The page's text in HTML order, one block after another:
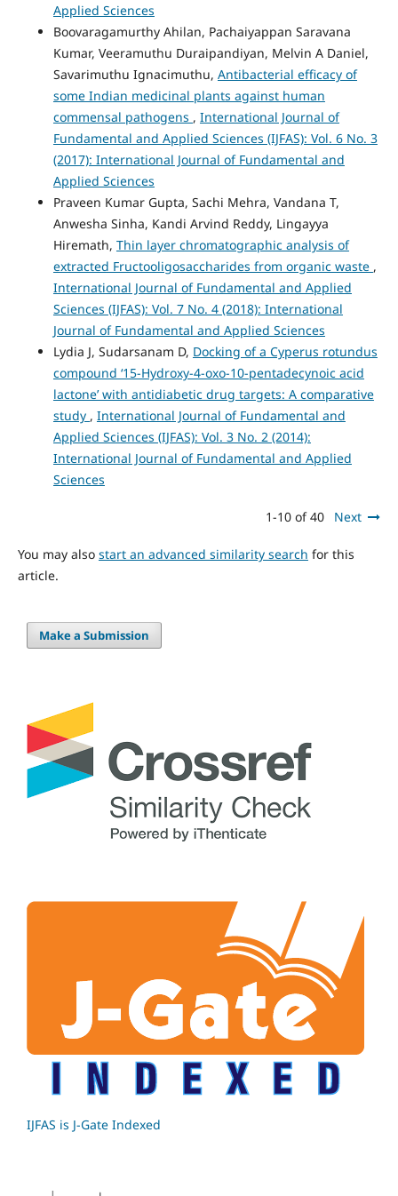
Applied Sciences
Boovaragamurthy Ahilan, Pachaiyappan Saravana
Kumar, Veeramuthu Duraipandiyan, Melvin A Daniel,
Savarimuthu Ignacimuthu, Antibacterial efficacy of
some Indian medicinal plants against human
commensal pathogens , International Journal of
Fundamental and Applied Sciences (IJFAS): Vol. 6 No. 3
(2017): International Journal of Fundamental and
Applied Sciences
Praveen Kumar Gupta, Sachi Mehra, Vandana T,
Anwesha Sinha, Kandi Arvind Reddy, Lingayya
Hiremath, Thin layer chromatographic analysis of
extracted Fructooligosaccharides from organic waste ,
International Journal of Fundamental and Applied
Sciences (IJFAS): Vol. 7 No. 4 (2018): International
Journal of Fundamental and Applied Sciences
Lydia J, Sudarsanam D, Docking of a Cyperus rotundus
compound ‘15-Hydroxy-4-oxo-10-pentadecynoic acid
lactone’ with antidiabetic drug targets: A comparative
study , International Journal of Fundamental and
Applied Sciences (IJFAS): Vol. 3 No. 2 (2014):
International Journal of Fundamental and Applied
Sciences
1-10 of 40 Next
You may also start an advanced similarity search for this
article.
Make a Submission
IJFAS is J-Gate Indexed